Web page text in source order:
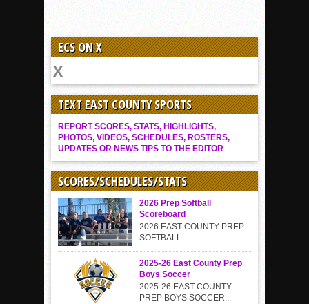
ECS ON X
TEXT EAST COUNTY SPORTS
REPORT SCORES, STATS, HIGHLIGHTS,
PHOTOS, VIDEOS, SCHEDULES, ROSTERS,
UPDATES OR NEWS TIPS TO THE EDITOR
SCORES/SCHEDULES/STATS
2026 Prep Softball
Scoreboard
2026 EAST COUNTY PREP
SOFTBALL ...
2025-26 East County Prep
Boys Soccer
2025-26 EAST COUNTY
PREP BOYS SOCCER...